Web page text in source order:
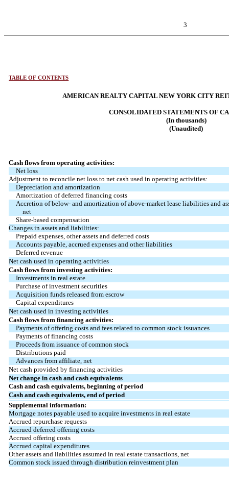
3
TABLE OF CONTENTS
AMERICAN REALTY CAPITAL NEW YORK CITY
CONSOLIDATED STATEMENTS OF
(In thousands)
(Unaudited)
Cash flows from operating activities:
Net loss
Adjustment to reconcile net loss to net cash used in operating activities:
Depreciation and amortization
Amortization of deferred financing costs
Accretion of below- and amortization of above-market lease liabilities and
net
Share-based compensation
Changes in assets and liabilities:
Prepaid expenses, other assets and deferred costs
Accounts payable, accrued expenses and other liabilities
Deferred revenue
Net cash used in operating activities
Cash flows from investing activities:
Investments in real estate
Purchase of investment securities
Acquisition funds released from escrow
Capital expenditures
Net cash used in investing activities
Cash flows from financing activities:
Payments of offering costs and fees related to common stock issuances
Payments of financing costs
Proceeds from issuance of common stock
Distributions paid
Advances from affiliate, net
Net cash provided by financing activities
Net change in cash and cash equivalents
Cash and cash equivalents, beginning of period
Cash and cash equivalents, end of period
Supplemental information:
Mortgage notes payable used to acquire investments in real estate
Accrued repurchase requests
Accrued deferred offering costs
Accrued offering costs
Accrued capital expenditures
Other assets and liabilities assumed in real estate transactions, net
Common stock issued through distribution reinvestment plan